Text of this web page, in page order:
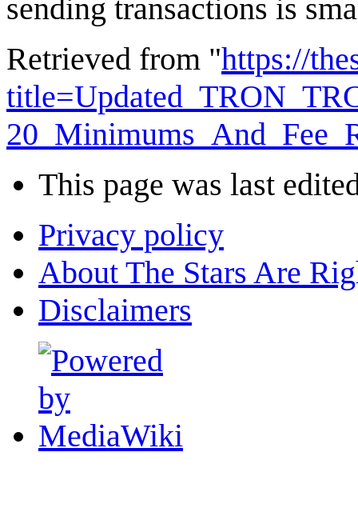
sending transactions is
Retrieved from "https://
This page was last
Privacy policy
About The Stars Are
Disclaimers